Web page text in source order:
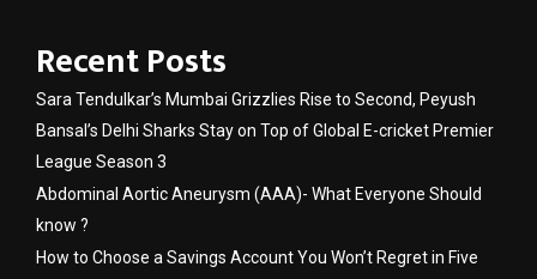
Recent Posts
Sara Tendulkar’s Mumbai Grizzlies Rise to Second, Peyush
Bansal’s Delhi Sharks Stay on Top of Global E-cricket Premier
League Season 3
Abdominal Aortic Aneurysm (AAA)- What Everyone Should
know ?
How to Choose a Savings Account You Won’t Regret in Five